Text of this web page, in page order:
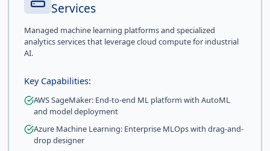
Services
Managed machine learning platforms and specialized
analytics services that leverage cloud compute for industrial
AI.
Key Capabilities:
AWS SageMaker: End-to-end ML platform with AutoML
and model deployment
Azure Machine Learning: Enterprise MLOps with drag-and-
drop designer